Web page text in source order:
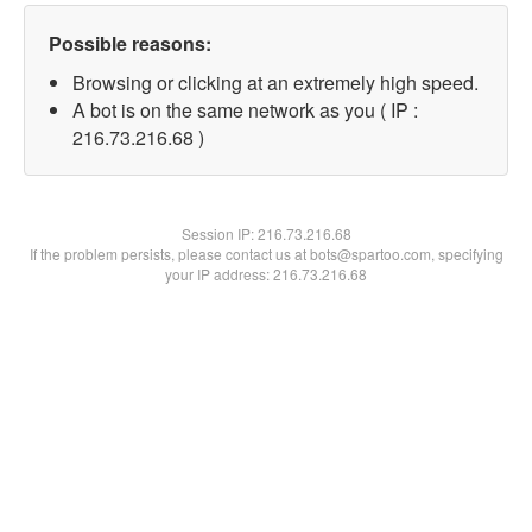
Possible reasons:
Browsing or clicking at an extremely high speed.
A bot is on the same network as you ( IP :
216.73.216.68 )
Session IP:216.73.216.68
If the problem persists, please contact us at bots@spartoo.com, specifying
your IP address: 216.73.216.68